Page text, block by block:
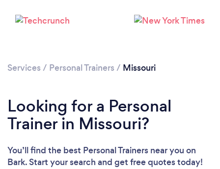
Loading...
Please wait ...
Services / Personal Trainers / Missouri
Looking for a Personal
Trainer in Missouri?
You’ll find the best Personal Trainers near you on
Bark. Start your search and get free quotes today!